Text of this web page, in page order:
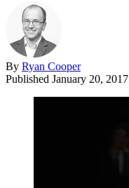
By Ryan Cooper
Published January 20, 2017